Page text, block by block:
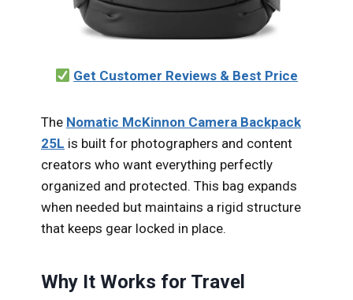
Get Customer Reviews & Best Price
The Nomatic McKinnon Camera Backpack
25L is built for photographers and content
creators who want everything perfectly
organized and protected. This bag expands
when needed but maintains a rigid structure
that keeps gear locked in place.
Why It Works for Travel